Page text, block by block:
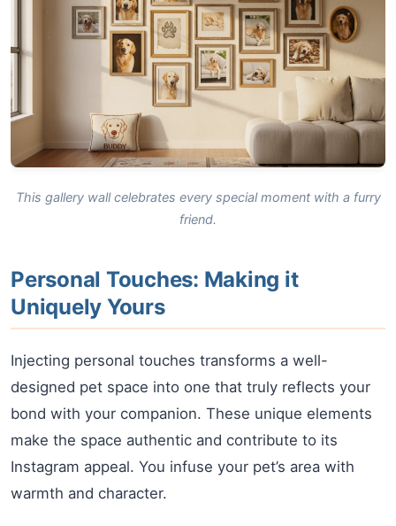
This gallery wall celebrates every special moment with a furry
friend.
Personal Touches: Making it
Uniquely Yours
Injecting personal touches transforms a well-
designed pet space into one that truly reflects your
bond with your companion. These unique elements
make the space authentic and contribute to its
Instagram appeal. You infuse your pet’s area with
warmth and character.